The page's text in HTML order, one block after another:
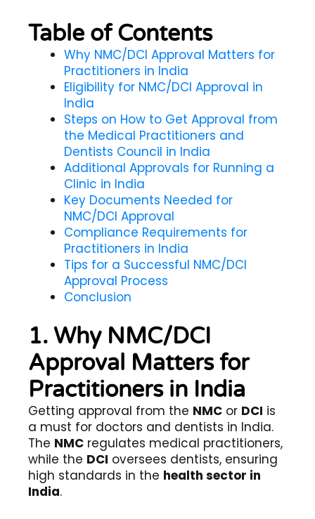
Table of Contents
Why NMC/DCI Approval Matters for
Practitioners in India
Eligibility for NMC/DCI Approval in
India
Steps on How to Get Approval from
the Medical Practitioners and
Dentists Council in India
Additional Approvals for Running a
Clinic in India
Key Documents Needed for
NMC/DCI Approval
Compliance Requirements for
Practitioners in India
Tips for a Successful NMC/DCI
Approval Process
Conclusion
1. Why NMC/DCI
Approval Matters for
Practitioners in India
Getting approval from the NMC or DCI is
a must for doctors and dentists in India.
The NMC regulates medical practitioners,
while the DCI oversees dentists, ensuring
high standards in the health sector in
India.